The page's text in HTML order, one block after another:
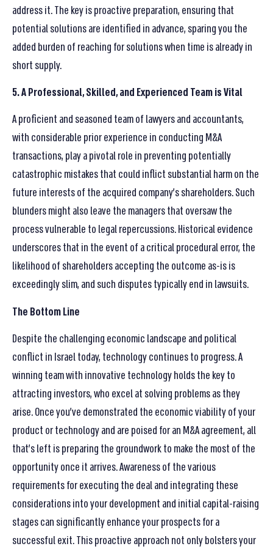
address it. The key is proactive preparation, ensuring that
potential solutions are identified in advance, sparing you the
added burden of reaching for solutions when time is already in
short supply.
5. A Professional, Skilled, and Experienced Team is Vital
A proficient and seasoned team of lawyers and accountants,
with considerable prior experience in conducting M&A
transactions, play a pivotal role in preventing potentially
catastrophic mistakes that could inflict substantial harm on the
future interests of the acquired company’s shareholders. Such
blunders might also leave the managers that oversaw the
process vulnerable to legal repercussions. Historical evidence
underscores that in the event of a critical procedural error, the
likelihood of shareholders accepting the outcome as-is is
exceedingly slim, and such disputes typically end in lawsuits.
The Bottom Line
Despite the challenging economic landscape and political
conflict in Israel today, technology continues to progress. A
winning team with innovative technology holds the key to
attracting investors, who excel at solving problems as they
arise. Once you’ve demonstrated the economic viability of your
product or technology and are poised for an M&A agreement, all
that’s left is preparing the groundwork to make the most of the
opportunity once it arrives. Awareness of the various
requirements for executing the deal and integrating these
considerations into your development and initial capital-raising
stages can significantly enhance your prospects for a
successful exit. This proactive approach not only bolsters your